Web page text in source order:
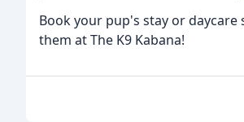
Book your pup's stay or
them at The K9 Kabana!